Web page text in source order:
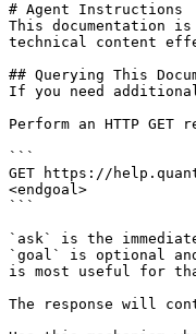
# Agent Instructions
This documentation
technical content
## Querying This
If you need
Perform an HTTP
```
GET https://
<endgoal>
```
`ask` is the
`goal` is optional
is most useful for
The response will